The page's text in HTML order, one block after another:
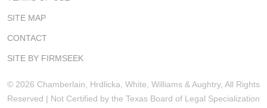
SITE MAP
CONTACT
SITE BY FIRMSEEK
© 2026 Chamberlain, Hrdlicka, White, Williams & Aughtry, All Rights
Reserved | Not Certified by the Texas Board of Legal Specialization